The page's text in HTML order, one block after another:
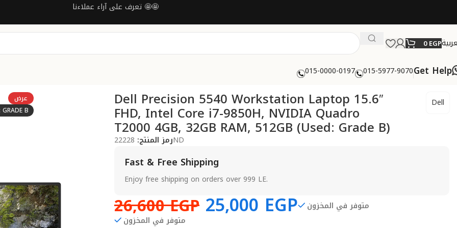
تعرف على آراء عملاءنا 🤩🤩
0EGP
015-0000-0197 015-5977-9070Get Help
عرض
GRADE B
Dell Precision 5540 Workstation Laptop 15.6″
FHD, Intel Core i7-9850H, NVIDIA Quadro
T2000 4GB, 32GB RAM, 512GB (Used: Grade B)
Dell
رمز المنتج:22228ND
Fast & Free Shipping
Enjoy free shipping on orders over 999 LE.
26,600EGP 25,000 EGP
متوفر في المخزون
متوفر في المخزون